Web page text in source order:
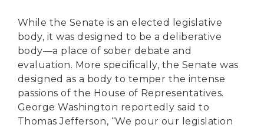
While the Senate is an elected legislative
body, it was designed to be a deliberative
body—a place of sober debate and
evaluation. More specifically, the Senate was
designed as a body to temper the intense
passions of the House of Representatives.
George Washington reportedly said to
Thomas Jefferson, “We pour our legislation